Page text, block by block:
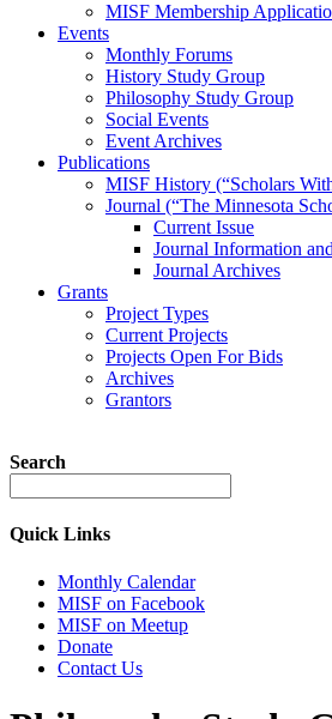
MISF Membership
Events
Monthly Forums
History Study Group
Philosophy Study Group
Social Events
Event Archives
Publications
MISF History (“Scholars
Journal (“The Minnesota
Current Issue
Journal Information
Journal Archives
Grants
Project Types
Current Projects
Projects Open For Bids
Archives
Grantors
Search
Quick Links
Monthly Calendar
MISF on Facebook
MISF on Meetup
Donate
Contact Us